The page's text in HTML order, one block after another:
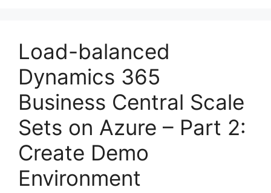
Load-balanced
Dynamics 365
Business Central Scale
Sets on Azure – Part 2:
Create Demo
Environment